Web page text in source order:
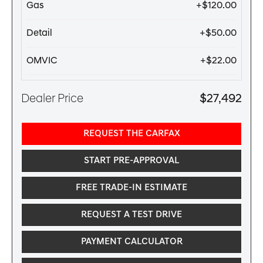
Gas +$120.00
Detail +$50.00
OMVIC +$22.00
Dealer Price $27,492
REQUEST THE CARFAX
START PRE-APPROVAL
FREE TRADE-IN ESTIMATE
REQUEST A TEST DRIVE
PAYMENT CALCULATOR